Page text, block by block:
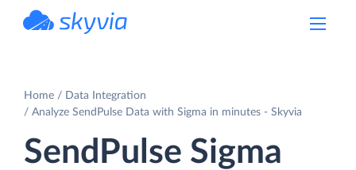
Home
Data Integration
Analyze SendPulse Data with Sigma in minutes - Skyvia
SendPulse Sigma